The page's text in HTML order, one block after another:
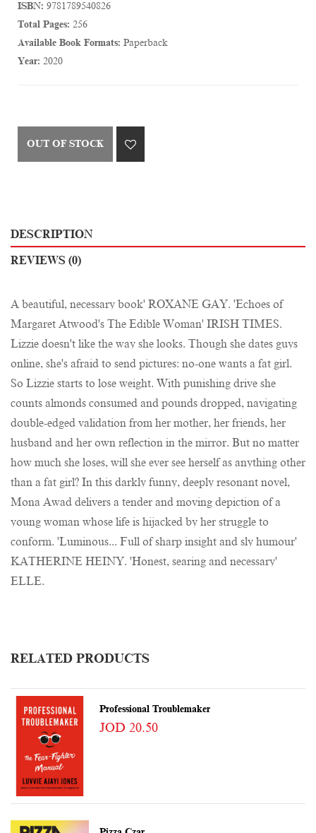
ISBN: 9781789540826
Total Pages: 256
Available Book Formats: Paperback
Year: 2020
OUT OF STOCK
DESCRIPTION
REVIEWS (0)
A beautiful, necessary book' ROXANE GAY. 'Echoes of
Margaret Atwood's The Edible Woman' IRISH TIMES.
Lizzie doesn't like the way she looks. Though she dates guys
online, she's afraid to send pictures: no-one wants a fat girl.
So Lizzie starts to lose weight. With punishing drive she
counts almonds consumed and pounds dropped, navigating
double-edged validation from her mother, her friends, her
husband and her own reflection in the mirror. But no matter
how much she loses, will she ever see herself as anything other
than a fat girl? In this darkly funny, deeply resonant novel,
Mona Awad delivers a tender and moving depiction of a
young woman whose life is hijacked by her struggle to
conform. 'Luminous... Full of sharp insight and sly humour'
KATHERINE HEINY. 'Honest, searing and necessary'
ELLE.
RELATED PRODUCTS
Professional Troublemaker
JOD 20.50